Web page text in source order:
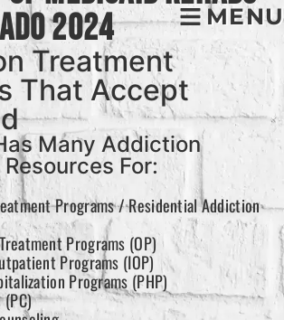
MENU
2024
Treatment
That Accept
Many Addiction
For:
Programs / Residential Addiction
Programs (OP)
Programs (IOP)
Programs (PHP)